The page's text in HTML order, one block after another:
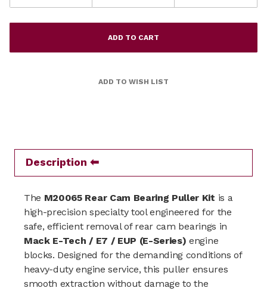
Description
The M20065 Rear Cam Bearing Puller Kit is a
high-precision specialty tool engineered for the
safe, efficient removal of rear cam bearings in
Mack E-Tech / E7 / EUP (E-Series) engine
blocks. Designed for the demanding conditions of
heavy-duty engine service, this puller ensures
smooth extraction without damage to the